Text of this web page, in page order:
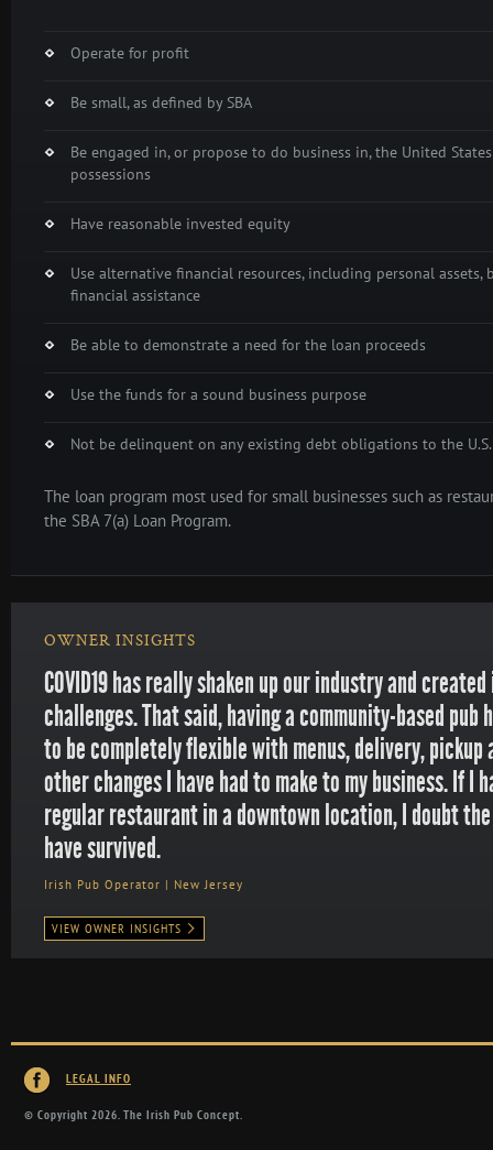
Operate for profit
Be small, as defined by SBA
Be engaged in, or propose to do business in, the United
possessions
Have reasonable invested equity
Use alternative financial resources, including personal assets,
financial assistance
Be able to demonstrate a need for the loan proceeds
Use the funds for a sound business purpose
Not be delinquent on any existing debt obligations to the
The loan program most used for small businesses such as
the SBA 7(a) Loan Program.
OWNER INSIGHTS
COVID19 has really shaken up our industry and
challenges. That said, having a community-based pub
to be completely flexible with menus, delivery, pickup
other changes I have had to make to my business. If I
regular restaurant in a downtown location, I doubt
have survived.
Irish Pub Operator | New Jersey
VIEW OWNER INSIGHTS
LEGAL INFO
© Copyright 2026. The Irish Pub Concept.